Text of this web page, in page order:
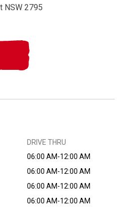
NSW 2795
DRIVE THRU
06:00 AM-12:00 AM
06:00 AM-12:00 AM
06:00 AM-12:00 AM
06:00 AM-12:00 AM